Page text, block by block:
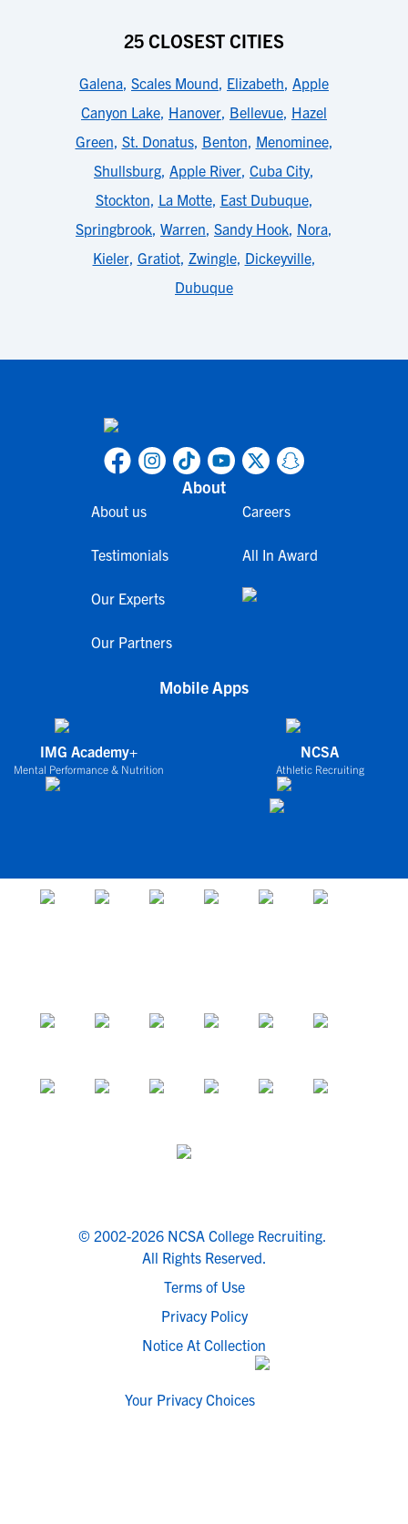
25 CLOSEST CITIES
Galena, Scales Mound, Elizabeth, Apple
Canyon Lake, Hanover, Bellevue, Hazel
Green, St. Donatus, Benton, Menominee,
Shullsburg, Apple River, Cuba City,
Stockton, La Motte, East Dubuque,
Springbrook, Warren, Sandy Hook, Nora,
Kieler, Gratiot, Zwingle, Dickeyville,
Dubuque
About
About us
Testimonials
Our Experts
Our Partners
Careers
All In Award
Mobile Apps
IMG Academy+
Mental Performance & Nutrition
NCSA
Athletic Recruiting
© 2002-2026 NCSA College Recruiting.
All Rights Reserved.
Terms of Use
Privacy Policy
Notice At Collection
Your Privacy Choices